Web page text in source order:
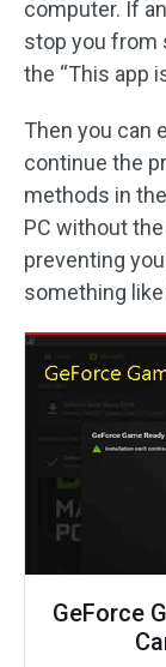
computer. If
stop you from
the “This app
Then you can
continue the
methods in
PC without
preventing
something
GeForce